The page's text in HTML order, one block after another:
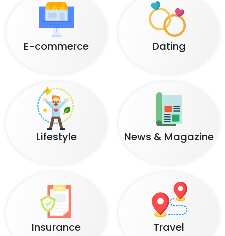
E-commerce Dating
Lifestyle News & Magazine
Insurance Travel